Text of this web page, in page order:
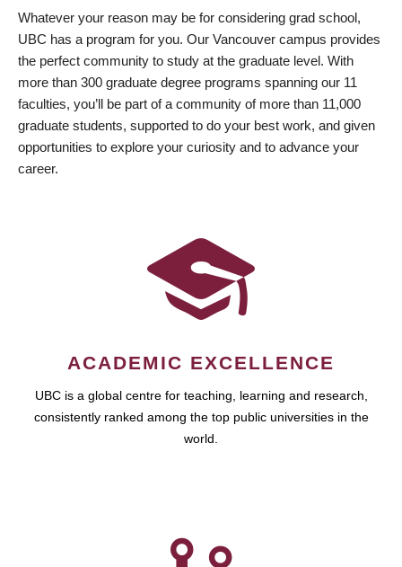
Whatever your reason may be for considering grad school,
UBC has a program for you. Our Vancouver campus provides
the perfect community to study at the graduate level. With
more than 300 graduate degree programs spanning our 11
faculties, you’ll be part of a community of more than 11,000
graduate students, supported to do your best work, and given
opportunities to explore your curiosity and to advance your
career.
ACADEMIC EXCELLENCE
UBC is a global centre for teaching, learning and research,
consistently ranked among the top public universities in the
world.